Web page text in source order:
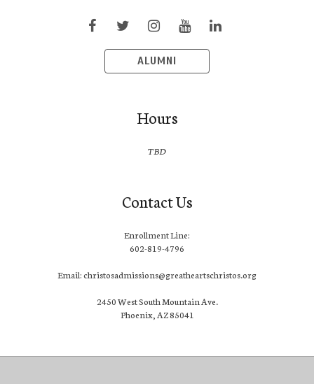
ALUMNI
Hours
TBD
Contact Us
Enrollment Line:
602-819-4796
Email: christosadmissions@greatheartschristos.org
2450 West South Mountain Ave.
Phoenix, AZ 85041